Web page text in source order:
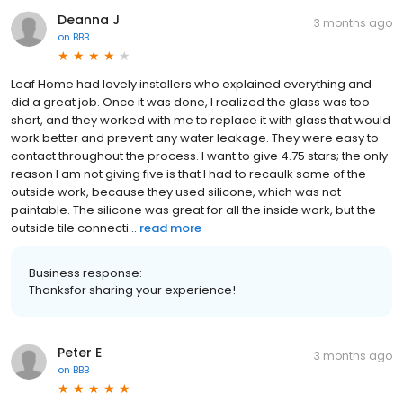
Deanna J
on BBB
3 months ago
Leaf Home had lovely installers who explained everything and
did a great job. Once it was done, I realized the glass was too
short, and they worked with me to replace it with glass that would
work better and prevent any water leakage. They were easy to
contact throughout the process. I want to give 4.75 stars; the only
reason I am not giving five is that I had to recaulk some of the
outside work, because they used silicone, which was not
paintable. The silicone was great for all the inside work, but the
outside tile connecti... read more
Business response:
Thanksfor sharing your experience!
Peter E
on BBB
3 months ago